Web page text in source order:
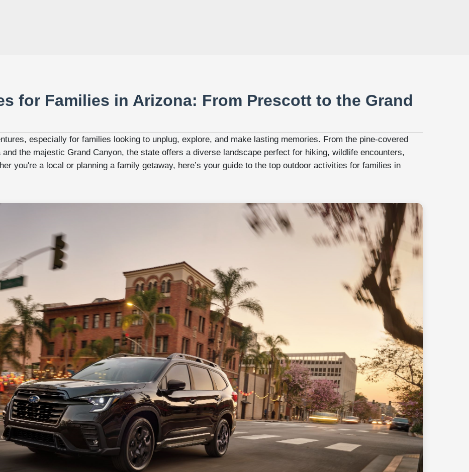
for Families in Arizona: From Prescott to the Grand
especially for families looking to unplug, explore, and make lasting memories. From the pine-covered
the majestic Grand Canyon, the state offers a diverse landscape perfect for hiking, wildlife encounters,
you're a local or planning a family getaway, here’s your guide to the top outdoor activities for families in